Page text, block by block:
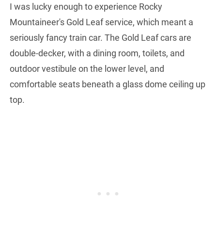
I was lucky enough to experience Rocky
Mountaineer's Gold Leaf service, which meant a
seriously fancy train car. The Gold Leaf cars are
double-decker, with a dining room, toilets, and
outdoor vestibule on the lower level, and
comfortable seats beneath a glass dome ceiling up
top.